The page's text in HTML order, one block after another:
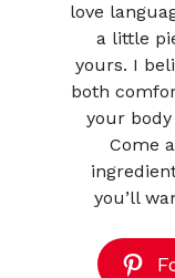
love
a little
yours. I
both
your
Come
you’ll